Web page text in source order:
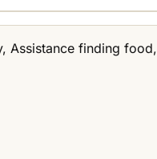
Assistance finding food,